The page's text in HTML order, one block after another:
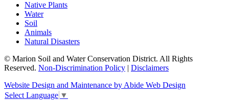
Native Plants
Water
Soil
Animals
Natural Disasters
© Marion Soil and Water Conservation District. All Rights
Reserved. Non-Discrimination Policy | Disclaimers
Website Design and Maintenance by Abide Web Design
Select Language ▼